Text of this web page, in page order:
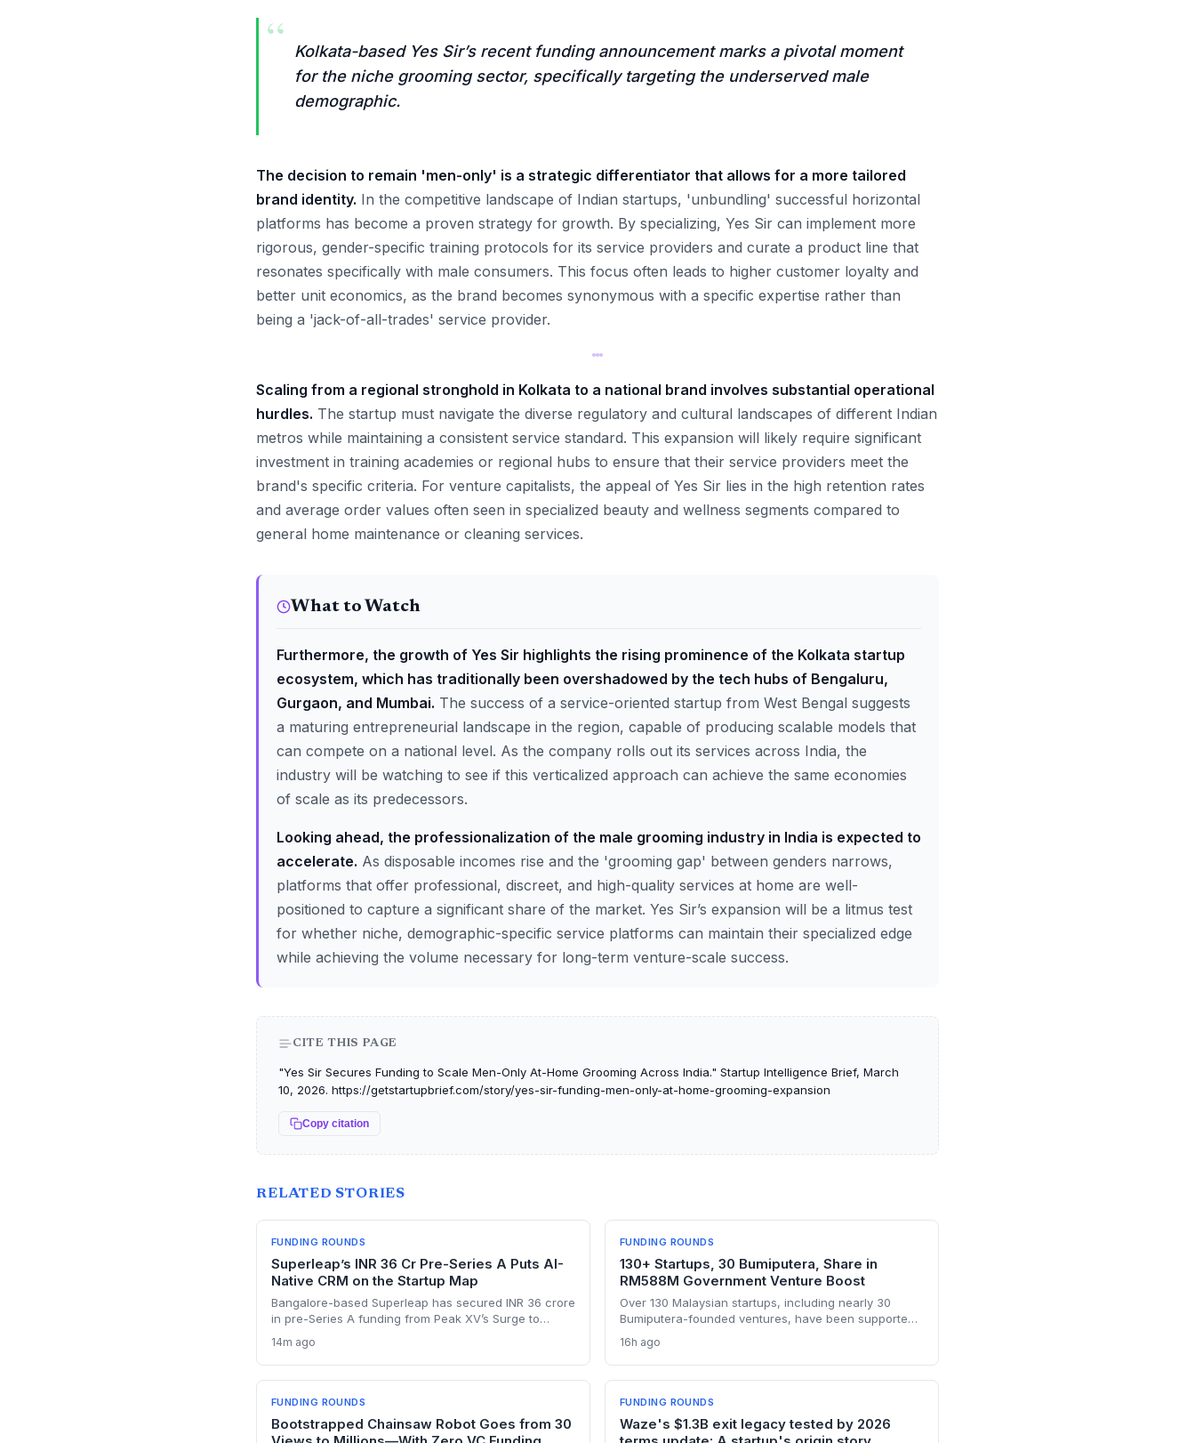
“
Kolkata-based Yes Sir’s recent funding announcement marks a pivotal moment
for the niche grooming sector, specifically targeting the underserved male
demographic.
The decision to remain 'men-only' is a strategic differentiator that allows for a more tailored
brand identity. In the competitive landscape of Indian startups, 'unbundling' successful horizontal
platforms has become a proven strategy for growth. By specializing, Yes Sir can implement more
rigorous, gender-specific training protocols for its service providers and curate a product line that
resonates specifically with male consumers. This focus often leads to higher customer loyalty and
better unit economics, as the brand becomes synonymous with a specific expertise rather than
being a 'jack-of-all-trades' service provider.
Scaling from a regional stronghold in Kolkata to a national brand involves substantial operational
hurdles. The startup must navigate the diverse regulatory and cultural landscapes of different Indian
metros while maintaining a consistent service standard. This expansion will likely require significant
investment in training academies or regional hubs to ensure that their service providers meet the
brand's specific criteria. For venture capitalists, the appeal of Yes Sir lies in the high retention rates
and average order values often seen in specialized beauty and wellness segments compared to
general home maintenance or cleaning services.
What to Watch
Furthermore, the growth of Yes Sir highlights the rising prominence of the Kolkata startup
ecosystem, which has traditionally been overshadowed by the tech hubs of Bengaluru,
Gurgaon, and Mumbai. The success of a service-oriented startup from West Bengal suggests
a maturing entrepreneurial landscape in the region, capable of producing scalable models that
can compete on a national level. As the company rolls out its services across India, the
industry will be watching to see if this verticalized approach can achieve the same economies
of scale as its predecessors.
Looking ahead, the professionalization of the male grooming industry in India is expected to
accelerate. As disposable incomes rise and the 'grooming gap' between genders narrows,
platforms that offer professional, discreet, and high-quality services at home are well-
positioned to capture a significant share of the market. Yes Sir’s expansion will be a litmus test
for whether niche, demographic-specific service platforms can maintain their specialized edge
while achieving the volume necessary for long-term venture-scale success.
CITE THIS PAGE
"Yes Sir Secures Funding to Scale Men-Only At-Home Grooming Across India." Startup Intelligence Brief, March
10, 2026. https://getstartupbrief.com/story/yes-sir-funding-men-only-at-home-grooming-expansion
Copy citation
RELATED STORIES
FUNDING ROUNDS
Superleap’s INR 36 Cr Pre-Series A Puts AI-
Native CRM on the Startup Map
Bangalore-based Superleap has secured INR 36 crore
in pre-Series A funding from Peak XV’s Surge to
With a 10x growth trajectory and a founding team that
previously built Unacademy’s in-house CRM, the
startup is poised to challenge legacy incumbents in
India.
14m ago
FUNDING ROUNDS
130+ Startups, 30 Bumiputera, Share in
RM588M Government Venture Boost
Over 130 Malaysian startups, including nearly 30
Bumiputera-founded ventures, have been supported
with RM588 million deployed in 2025 alone. The fund-
of-funds approach gives founders access to follow-
on capital and a wider network of domestic and
regional investors.
16h ago
FUNDING ROUNDS
Bootstrapped Chainsaw Robot Goes from 30
FUNDING ROUNDS
Waze's $1.3B exit legacy tested by 2026